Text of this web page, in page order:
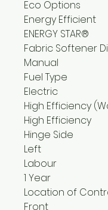
Eco Options
Energy Efficient
ENERGY STAR®
Fabric Softener
Manual
Fuel Type
Electric
High Efficiency
High Efficiency
Hinge Side
Left
Labour
1 Year
Location of
Front